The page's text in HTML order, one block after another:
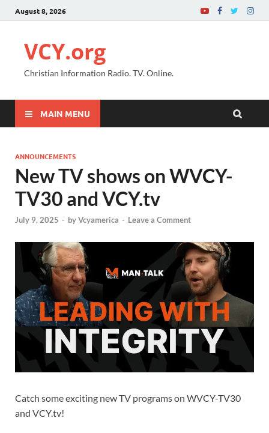
August 8, 2026
VCY.org
Christian Information Radio. TV. Online.
MAIN MENU
ANNOUNCEMENTS
New TV shows on WVCY-
TV30 and VCY.tv
July 9, 2025 - byVcyamerica - Leave a Comment
Catch some exciting new TV programs on WVCY-TV30
and VCY.tv!